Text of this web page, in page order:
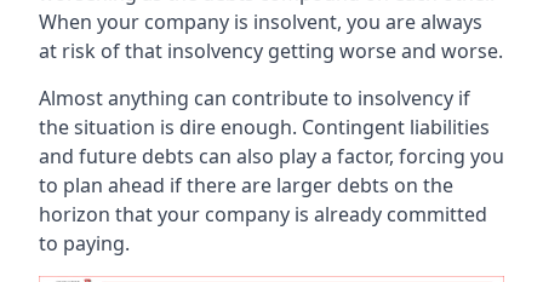
When your company is insolvent, you are always
at risk of that insolvency getting worse and worse.
Almost anything can contribute to insolvency if
the situation is dire enough. Contingent liabilities
and future debts can also play a factor, forcing you
to plan ahead if there are larger debts on the
horizon that your company is already committed
to paying.